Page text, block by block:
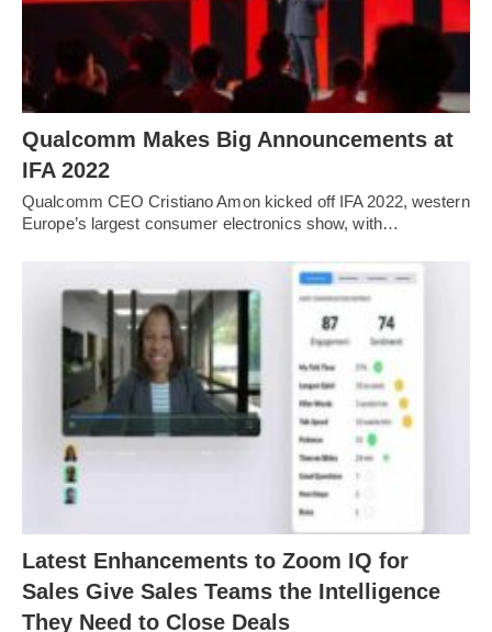
Qualcomm Makes Big Announcements at
IFA 2022
Qualcomm CEO Cristiano Amon kicked off IFA 2022, western
Europe’s largest consumer electronics show, with…
Latest Enhancements to Zoom IQ for
Sales Give Sales Teams the Intelligence
They Need to Close Deals